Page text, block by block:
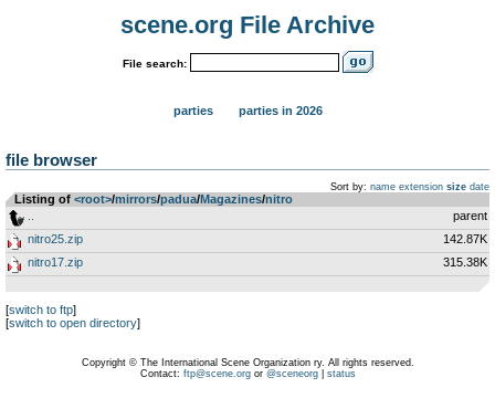
scene.org File Archive
File search:
parties parties in 2026
file browser
Sort by: name extension size date
Listing of <root>­/­mirrors­/­padua­/­Magazines­/­nitro
parent
nitro25.zip
142.87K
nitro17.zip
315.38K
[switch to ftp]
[switch to open directory]
Copyright © The International Scene Organization ry. All rights reserved.
Contact: ftp@scene.orgor @sceneorg| status